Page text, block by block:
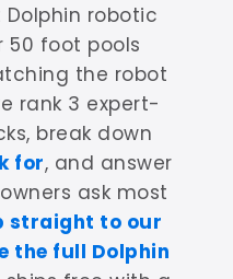
robotic
50 foot pools
the robot
rank 3 expert-
break down
for, and answer
ask most
straight to our
the full Dolphin